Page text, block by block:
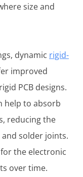
size and
dynamic rigid-
improved
PCB designs.
help to absorb
reducing the
solder joints.
the electronic
over time.